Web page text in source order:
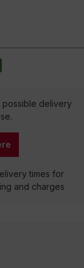
possible delivery
times for
and charges